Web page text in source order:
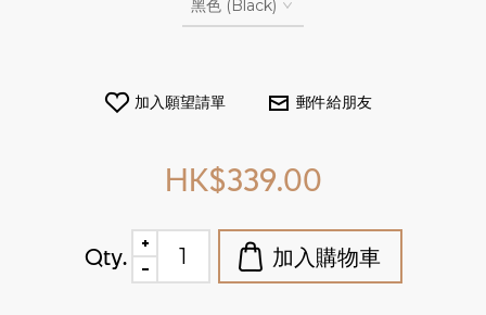
HK$339.00
Qty.